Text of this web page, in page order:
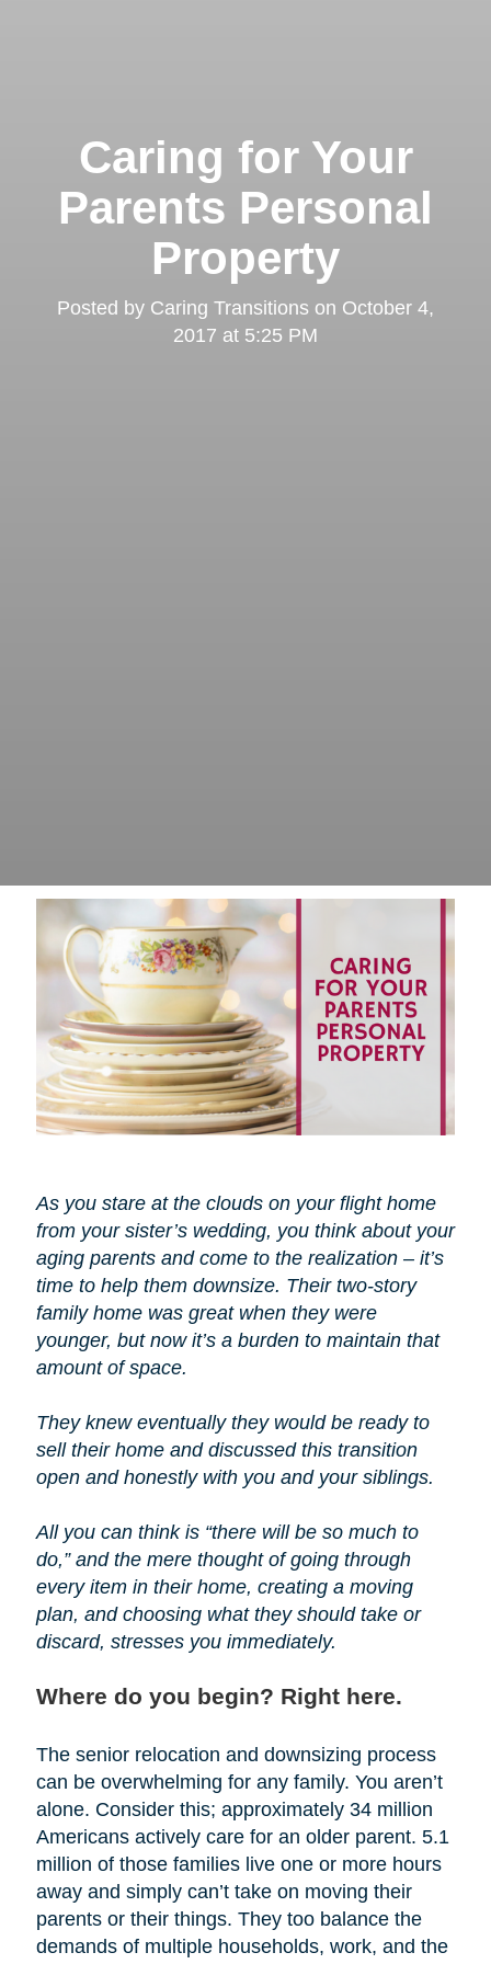
Caring for Your
Parents Personal
Property
Posted by Caring Transitions on October 4,
2017 at 5:25 PM
As you stare at the clouds on your flight home
from your sister’s wedding, you think about your
aging parents and come to the realization – it’s
time to help them downsize. Their two-story
family home was great when they were
younger, but now it’s a burden to maintain that
amount of space.
They knew eventually they would be ready to
sell their home and discussed this transition
open and honestly with you and your siblings.
All you can think is “there will be so much to
do,” and the mere thought of going through
every item in their home, creating a moving
plan, and choosing what they should take or
discard, stresses you immediately.
Where do you begin? Right here.
The senior relocation and downsizing process
can be overwhelming for any family. You aren’t
alone. Consider this; approximately 34 million
Americans actively care for an older parent. 5.1
million of those families live one or more hours
away and simply can’t take on moving their
parents or their things. They too balance the
demands of multiple households, work, and the